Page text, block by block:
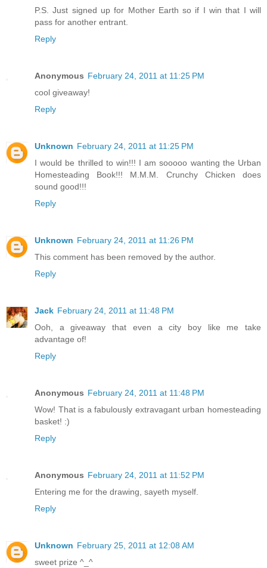
P.S. Just signed up for Mother Earth so if I win that I will
pass for another entrant.
Reply
Anonymous February 24, 2011 at 11:25 PM
cool giveaway!
Reply
Unknown February 24, 2011 at 11:25 PM
I would be thrilled to win!!! I am sooooo wanting the Urban
Homesteading Book!!! M.M.M. Crunchy Chicken does
sound good!!!
Reply
Unknown February 24, 2011 at 11:26 PM
This comment has been removed by the author.
Reply
Jack February 24, 2011 at 11:48 PM
Ooh, a giveaway that even a city boy like me take
advantage of!
Reply
Anonymous February 24, 2011 at 11:48 PM
Wow! That is a fabulously extravagant urban homesteading
basket! :)
Reply
Anonymous February 24, 2011 at 11:52 PM
Entering me for the drawing, sayeth myself.
Reply
Unknown February 25, 2011 at 12:08 AM
sweet prize ^_^